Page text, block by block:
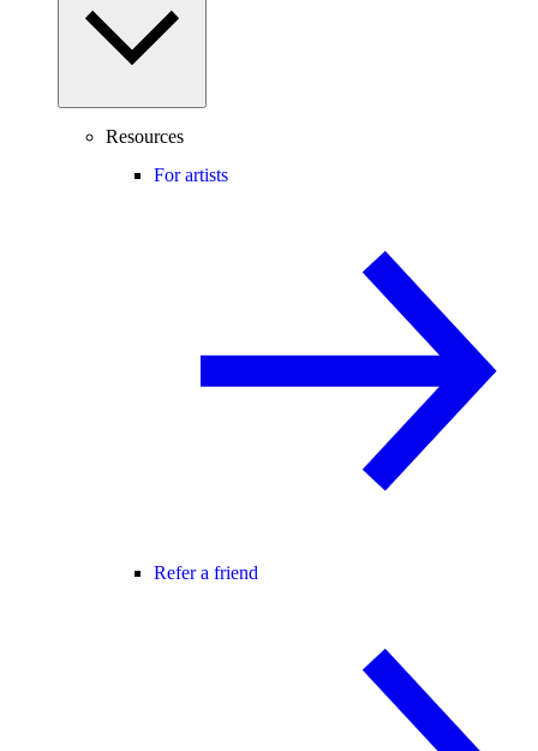
Resources
For artists
Refer a friend